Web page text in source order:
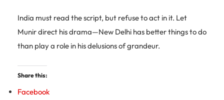
India must read the script, but refuse to act in it. Let
Munir direct his drama—New Delhi has better things to do
than play a role in his delusions of grandeur.
Share this:
Facebook